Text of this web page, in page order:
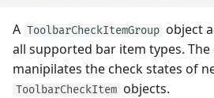
A ToolbarCheckItemGroup object
all supported bar item types.
manipilates the check states of
ToolbarCheckItem objects.